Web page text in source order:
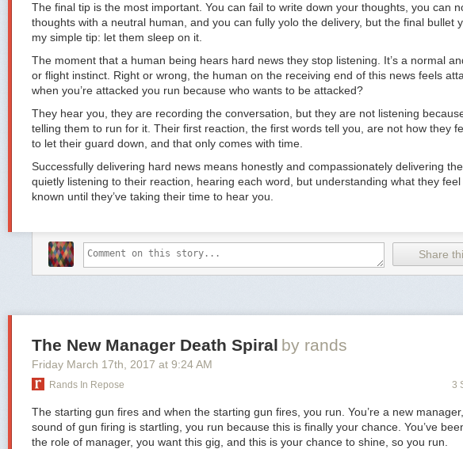
People do better work when they have lives of their own. “That’s not always a
I’ve seen how true it is over and over again,” says Guthrie. “It’s not just people with
Everybody has a community outside of the office. So few employers respect that—if
point to, that will bind your employees closer to you.”
Some companies are beginning to take these best practices a step further and
weeks of vacation time without access to company email or tools. That’s right,
offfor the duration of their vacation.
“It’s not punitive, it’s for good employees. You can remove the worry from spending
family or traveling abroad.” But what if something goes awry? “We’re all adults, we can
solve,” says Guthrie. While this strategy might not work at the earliest stage, if you’re
shows a deep respect for an employee’s time. For most employees, “Time is more
things.”
There’s a persistent trope in the HR world that the main reason people leave is
get along with their manager. Despite its prevalence in the corporate zeitgeist, “That’s
rare,” says Guthrie. Generally, almost everyone gets a sense of mismatched
if there’s a history of subordinates leaving, their boss was the bad hire in the first
There is, however, one big reason employees may leave on account of their manager:
confidence—in them or the company. “Let’s say you’ve had a couple of pivots and you
believe in the company or concept anymore. You lose confidence in the marketability
says Guthrie. A company’s leadership needs to be aware of these potential
lookout for opportunities to jump ship.
3. If you’re making a counter-offer, you’ve probably already lost
The final tip is the most important. You can fail to write down your thoughts, you can
thoughts with a neutral human, and you can fully yolo the delivery, but the final bullet
my simple tip: let them sleep on it.
The moment that a human being hears hard news they stop listening . It’s a normal
or flight instinct. Right or wrong, the human on the receiving end of this news feels
when you’re attacked you run because who wants to be attacked?
They hear you, they are recording the conversation, but they are not listening
telling them to run for it. Their first reaction, the first words tell you, are not how they
to let their guard down, and that only comes with time.
Successfully delivering hard news means honestly and compassionately delivering the
quietly listening to their reaction, hearing each word, but understanding what they feel
known until they’ve taking their time to hear you.
Share
The New Manager Death Spiral by rands
Friday March 17th , 2017 at 9:24 AM
Rands In Repose 3
The starting gun fires and when the starting gun fires, you run. You’re a new
sound of gun firing is startling, you run because this is finally your chance. You’ve
the role of manager, you want this gig, and this is your chance to shine, so you run.